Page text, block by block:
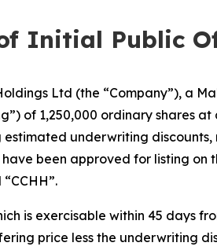
Initial Public
Ltd (the “Company”), a
of 1,250,000 ordinary shares
underwriting
been approved for listing
is exercisable within 45 days
price less the underwriting